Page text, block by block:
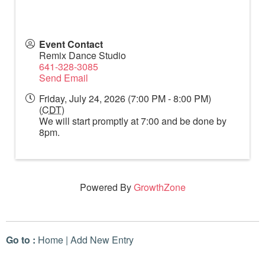
Event Contact
Remix Dance Studio
641-328-3085
Send Email
Friday, July 24, 2026 (7:00 PM - 8:00 PM)
(CDT)
We will start promptly at 7:00 and be done by
8pm.
Powered ByGrowthZone
Go to : Home | Add New Entry